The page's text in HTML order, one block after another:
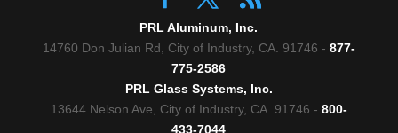
PRL Aluminum, Inc.
14760 Don Julian Rd, City of Industry, CA. 91746 - 877-
775-2586
PRL Glass Systems, Inc.
13644 Nelson Ave, City of Industry, CA. 91746 - 800-
433-7044